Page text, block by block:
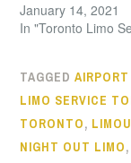
January 14, 2021
In "Toronto Limo
TAGGED
LIMO SERVICE
TORONTO,
NIGHT OUT LIMO,